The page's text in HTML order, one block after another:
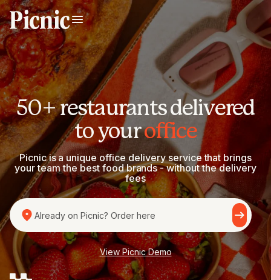
50+ restaurants delivered
to youroffice
Picnic is a unique office delivery service that brings
your team the best food brands - without the delivery
fees
Already on Picnic? Order here
View Picnic Demo